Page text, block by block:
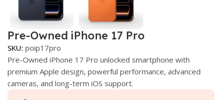
Pre-Owned iPhone 17 Pro
SKU: poip17pro
Pre-Owned iPhone 17 Pro unlocked smartphone with
premium Apple design, powerful performance, advanced
cameras, and long-term iOS support.